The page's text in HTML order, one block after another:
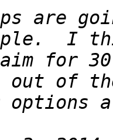
are
aim for